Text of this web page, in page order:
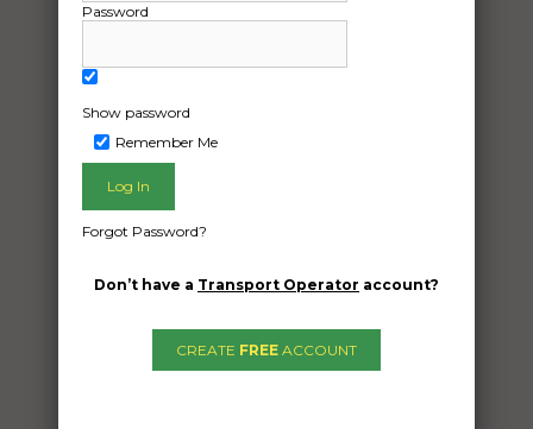
Freight Type:
To:
Stokers Siding NSW 2484
Password
Show password
Remember Me
Forgot Password?
Don’t have a Transport Operator account?
CREATE FREE ACCOUNT